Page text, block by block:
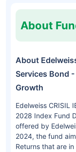
About
About
Services Bond
Growth
Edelweiss CRISIL
2028 Index Fund
offered by
2024, the fund
Returns that are